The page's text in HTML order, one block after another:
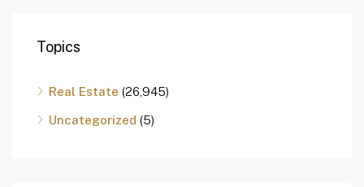
Topics
Real Estate (26,945)
Uncategorized (5)